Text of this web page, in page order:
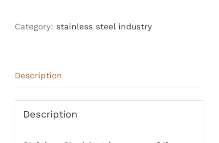
Category: stainless steel industry
Description
Description